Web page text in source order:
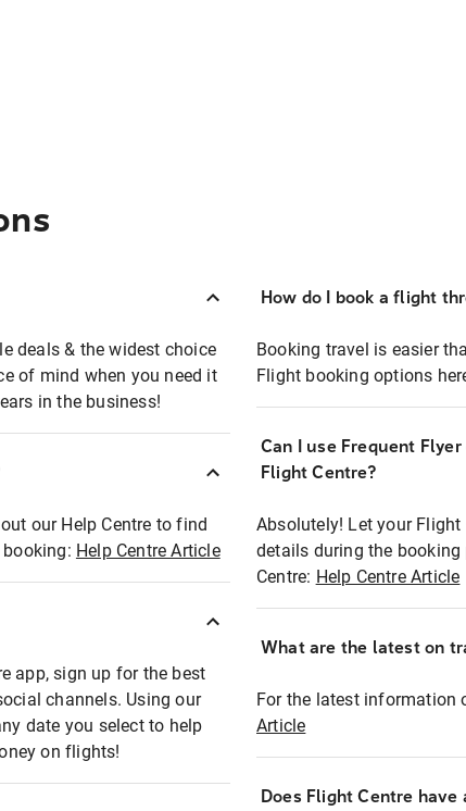
deals & the widest choice
of mind when you need it
in the business!
our Help Centre to find
Help Centre Article
app, sign up for the best
channels. Using our
date you select to help
on flights!
How do I book a flight
Booking travel is easier
Flight booking options
Can I use Frequent
Flight Centre?
Absolutely! Let your
details during the booking
Centre: Help Centre Article
What are the latest on
For the latest information
Article
Does Flight Centre